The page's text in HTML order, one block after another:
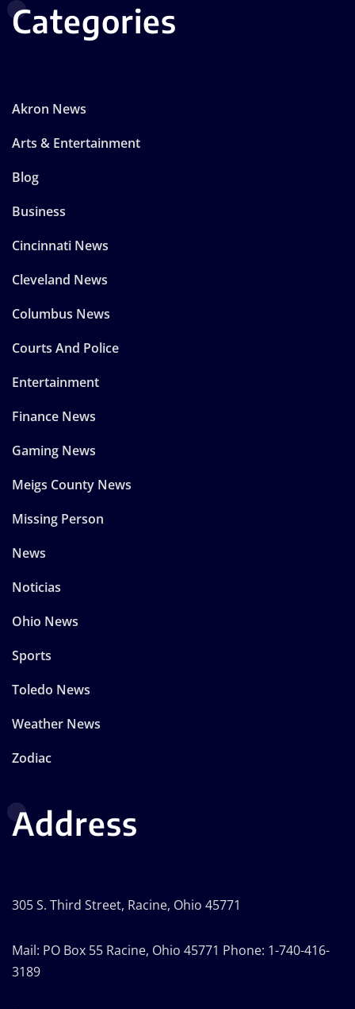
Categories
Akron News
Arts & Entertainment
Blog
Business
Cincinnati News
Cleveland News
Columbus News
Courts And Police
Entertainment
Finance News
Gaming News
Meigs County News
Missing Person
News
Noticias
Ohio News
Sports
Toledo News
Weather News
Zodiac
Address
305 S. Third Street, Racine, Ohio 45771
Mail: PO Box 55 Racine, Ohio 45771 Phone: 1-740-416-
3189